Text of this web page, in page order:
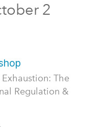
2
The
Regulation &